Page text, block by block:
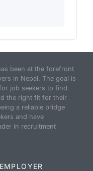
been at the forefront
in Nepal. The goal is
job seekers to find
the right fit for their
a reliable bridge
and have
in recruitment